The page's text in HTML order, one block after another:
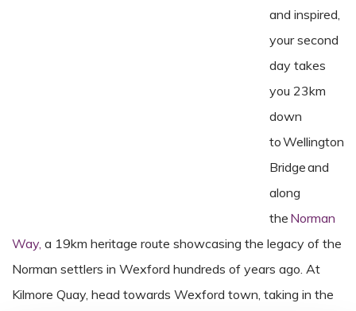
and inspired,
your second
day takes
you 23km
down
to Wellington
Bridge and
along
the Norman
Way, a 19km heritage route showcasing the legacy of the
Norman settlers in Wexford hundreds of years ago. At
Kilmore Quay, head towards Wexford town, taking in the